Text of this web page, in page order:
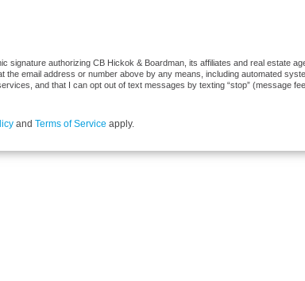
signature authorizing CB Hickok & Boardman, its affiliates and real estate
email address or number above by any means, including automated
and that I can opt out of text messages by texting “stop” (message
and Terms of Service apply.